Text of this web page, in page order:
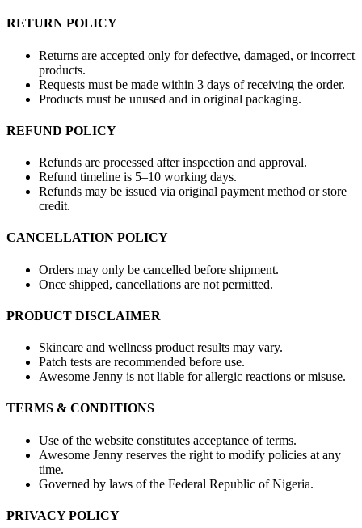
RETURN POLICY
Returns are accepted only for defective, damaged, or incorrect
products.
Requests must be made within 3 days of receiving the order.
Products must be unused and in original packaging.
REFUND POLICY
Refunds are processed after inspection and approval.
Refund timeline is 5–10 working days.
Refunds may be issued via original payment method or store
credit.
CANCELLATION POLICY
Orders may only be cancelled before shipment.
Once shipped, cancellations are not permitted.
PRODUCT DISCLAIMER
Skincare and wellness product results may vary.
Patch tests are recommended before use.
Awesome Jenny is not liable for allergic reactions or misuse.
TERMS & CONDITIONS
Use of the website constitutes acceptance of terms.
Awesome Jenny reserves the right to modify policies at any
time.
Governed by laws of the Federal Republic of Nigeria.
PRIVACY POLICY